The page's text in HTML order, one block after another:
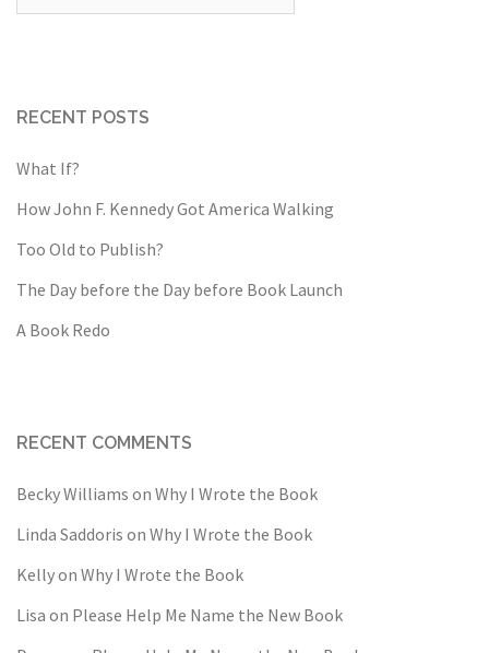
RECENT POSTS
What If?
How John F. Kennedy Got America Walking
Too Old to Publish?
The Day before the Day before Book Launch
A Book Redo
RECENT COMMENTS
Becky Williams on Why I Wrote the Book
Linda Saddoris on Why I Wrote the Book
Kellyon Why I Wrote the Book
Lisa on Please Help Me Name the New Book